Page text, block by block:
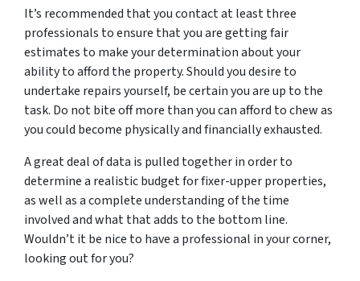
It’s recommended that you contact at least three
professionals to ensure that you are getting fair
estimates to make your determination about your
ability to afford the property. Should you desire to
undertake repairs yourself, be certain you are up to the
task. Do not bite off more than you can afford to chew as
you could become physically and financially exhausted.
A great deal of data is pulled together in order to
determine a realistic budget for fixer-upper properties,
as well as a complete understanding of the time
involved and what that adds to the bottom line.
Wouldn’t it be nice to have a professional in your corner,
looking out for you?